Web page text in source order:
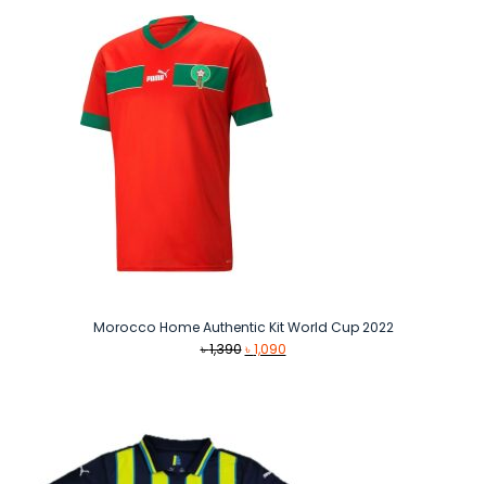
Morocco Home Authentic Kit World Cup 2022
৳1,390 Original
৳1,090Current